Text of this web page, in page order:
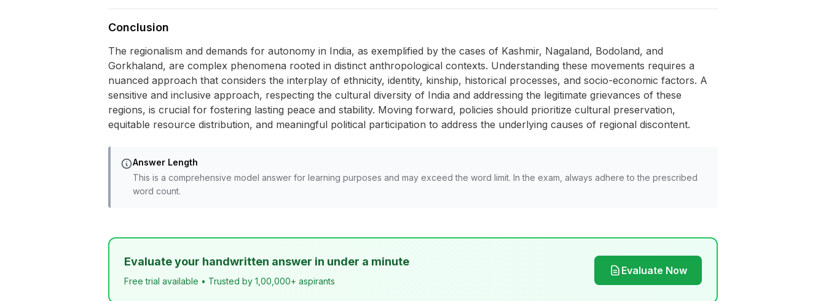
Conclusion
The regionalism and demands for autonomy in India, as exemplified by the cases of Kashmir, Nagaland, Bodoland, and
Gorkhaland, are complex phenomena rooted in distinct anthropological contexts. Understanding these movements requires a
nuanced approach that considers the interplay of ethnicity, identity, kinship, historical processes, and socio-economic factors. A
sensitive and inclusive approach, respecting the cultural diversity of India and addressing the legitimate grievances of these
regions, is crucial for fostering lasting peace and stability. Moving forward, policies should prioritize cultural preservation,
equitable resource distribution, and meaningful political participation to address the underlying causes of regional discontent.
Answer Length
This is a comprehensive model answer for learning purposes and may exceed the word limit. In the exam, always adhere to the prescribed
word count.
Evaluate your handwritten answer in under a minute
Free trial available • Trusted by 1,00,000+ aspirants
Evaluate Now